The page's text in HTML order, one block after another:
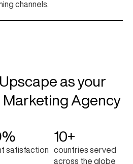
channels.
as your
Agency
satisfaction
10+
countries served
across the globe